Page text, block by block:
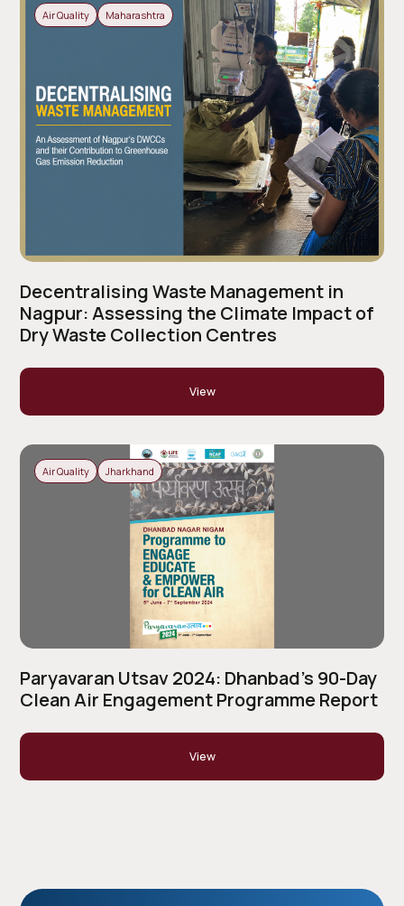
Air Quality Maharashtra
Decentralising Waste Management in
Nagpur: Assessing the Climate Impact of
Dry Waste Collection Centres
View
Air Quality Jharkhand
Paryavaran Utsav 2024: Dhanbad’s 90-Day
Clean Air Engagement Programme Report
View